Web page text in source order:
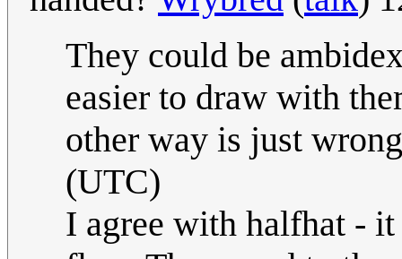
They could be
easier to draw with
other way is just
(UTC)
I agree with halfhat -